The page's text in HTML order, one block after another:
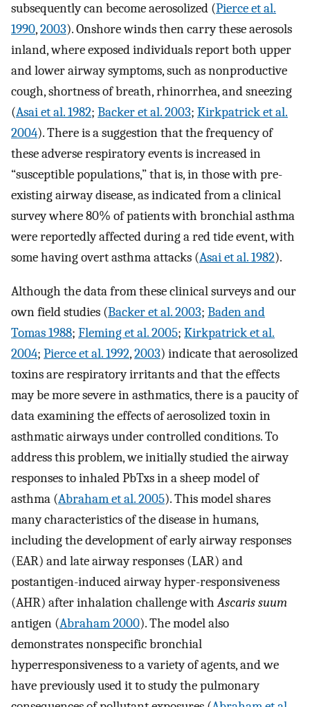
subsequently can become aerosolized (Pierce et al.
1990,2003). Onshore winds then carry these aerosols
inland, where exposed individuals report both upper
and lower airway symptoms, such as nonproductive
cough, shortness of breath, rhinorrhea, and sneezing
(Asai et al. 1982; Backer et al. 2003; Kirkpatrick et al.
2004). There is a suggestion that the frequency of
these adverse respiratory events is increased in
“susceptible populations,” that is, in those with pre-
existing airway disease, as indicated from a clinical
survey where 80% of patients with bronchial asthma
were reportedly affected during a red tide event, with
some having overt asthma attacks (Asai et al. 1982).
Although the data from these clinical surveys and our
own field studies (Backer et al. 2003; Baden and
Tomas 1988; Fleming et al. 2005; Kirkpatrick et al.
2004; Pierce et al. 1992,2003) indicate that aerosolized
toxins are respiratory irritants and that the effects
may be more severe in asthmatics, there is a paucity of
data examining the effects of aerosolized toxin in
asthmatic airways under controlled conditions. To
address this problem, we initially studied the airway
responses to inhaled PbTxs in a sheep model of
asthma (Abraham et al. 2005). This model shares
many characteristics of the disease in humans,
including the development of early airway responses
(EAR) and late airway responses (LAR) and
postantigen-induced airway hyper-responsiveness
(AHR) after inhalation challenge withAscaris suum
antigen (Abraham 2000). The model also
demonstrates nonspecific bronchial
hyperresponsiveness to a variety of agents, and we
have previously used it to study the pulmonary